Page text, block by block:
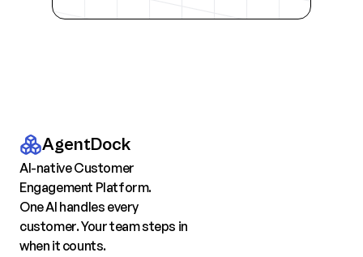
AgentDock
AI-native Customer
Engagement Platform.
One AI handles every
customer. Your team steps in
when it counts.